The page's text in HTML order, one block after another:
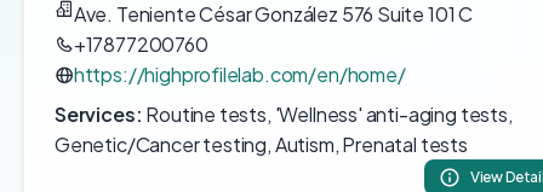
Ave. Teniente César González 576 Suite 101 C
+17877200760
https://highprofilelab.com/en/home/
Services: Routine tests, 'Wellness' anti-aging tests,
Genetic/Cancer testing, Autism, Prenatal tests
View